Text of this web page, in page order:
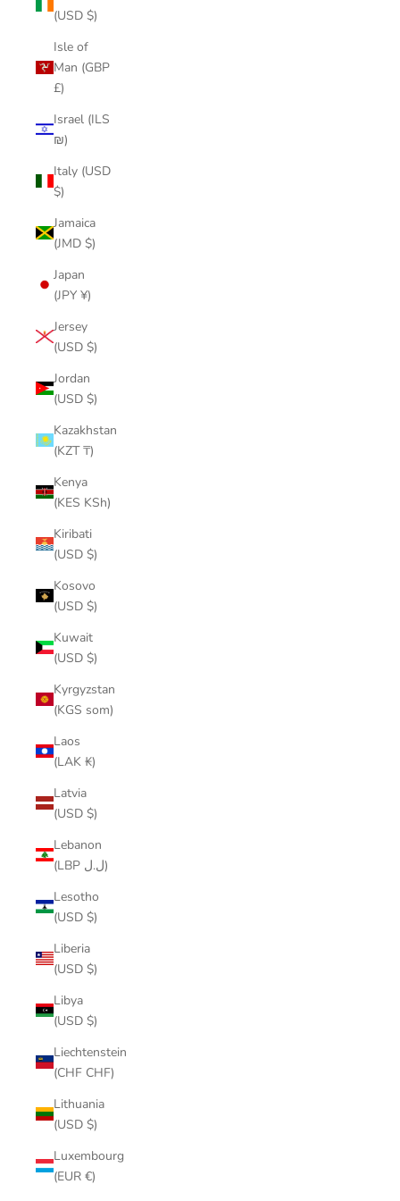
(USD $)
Isle of
Man (GBP
£)
Israel (ILS
₪)
Italy (USD
$)
Jamaica
(JMD $)
Japan
(JPY ¥)
Jersey
(USD $)
Jordan
(USD $)
Kazakhstan
(KZT ₸)
Kenya
(KES KSh)
Kiribati
(USD $)
Kosovo
(USD $)
Kuwait
(USD $)
Kyrgyzstan
(KGS som)
Laos
(LAK ₭)
Latvia
(USD $)
Lebanon
(LBP ل.ل)
Lesotho
(USD $)
Liberia
(USD $)
Libya
(USD $)
Liechtenstein
(CHF CHF)
Lithuania
(USD $)
Luxembourg
(EUR €)